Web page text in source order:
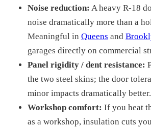
Noise reduction: A heavy R-18
noise dramatically more than a
Meaningful in Queens and
garages directly on commercial
Panel rigidity / dent resistance:
the two steel skins; the door
minor impacts dramatically better.
Workshop comfort: If you heat
as a workshop, insulation cuts